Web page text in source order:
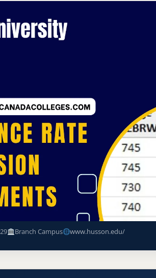
· New England Commission on Higher
(Husson) Acceptance Rate,
Branch Campus www.husson.edu/